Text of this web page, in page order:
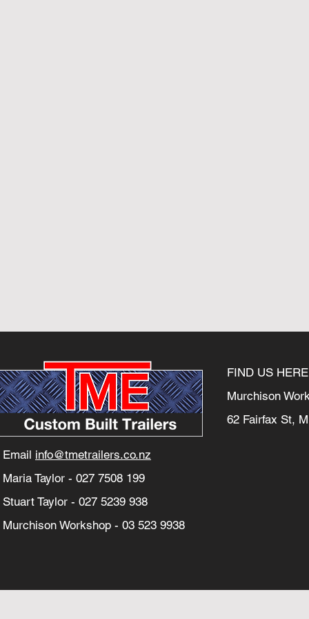
Email info@tmetrailers.co.nz
Maria Taylor - 027 7508 199
Stuart Taylor - 027 5239 938
Murchison Workshop - 03 523 9938
FIND US HERE
Murchison
62 Fairfax St,